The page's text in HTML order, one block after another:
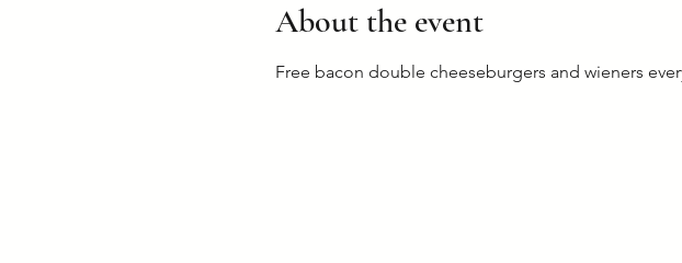
About the event
Free bacon double cheeseburgers and wieners